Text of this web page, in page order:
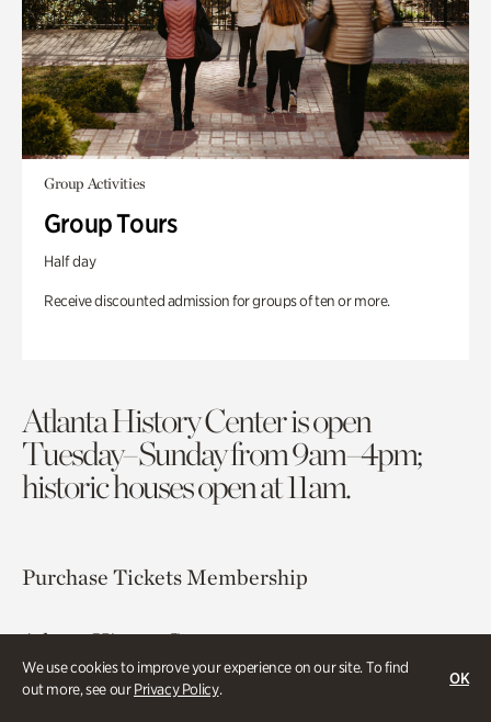
We use cookies to improve your experience on our site. To find
out more, see ourPrivacy Policy.
OK
Group Activities
Group Tours
Half day
Receive discounted admission for groups of ten or more.
Atlanta History Center is open
Tuesday–Sunday from 9am–4pm;
historic houses open at 11am.
Purchase TicketsMembership
Atlanta History Center
130 West Paces Ferry Road NW
Atlanta, GA 30305